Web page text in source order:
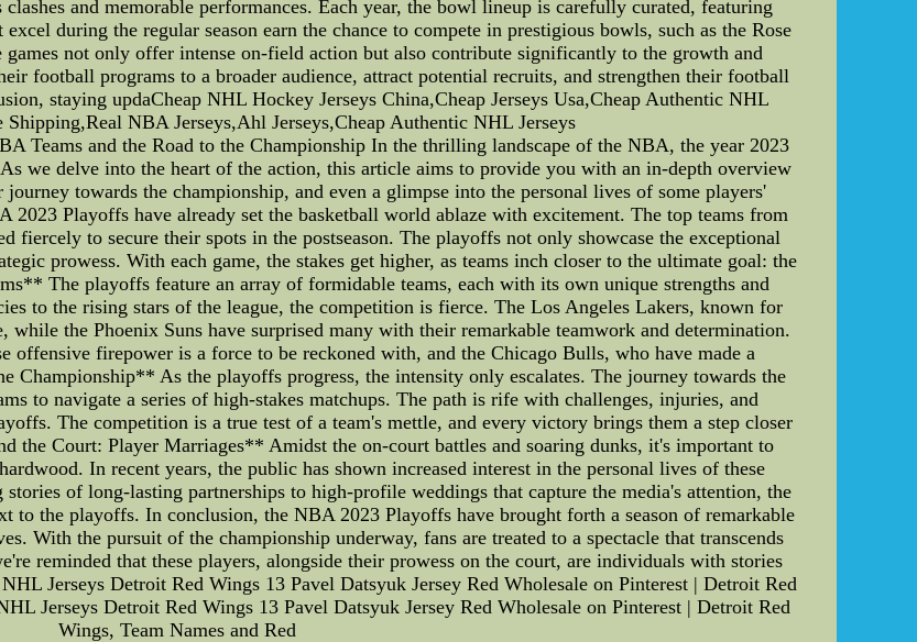
and memorable performances. Each year, the bowl lineup is carefully curated, featuring
during the regular season earn the chance to compete in prestigious bowls, such as the Rose
not only offer intense on-field action but also contribute significantly to the growth and
football programs to a broader audience, attract potential recruits, and strengthen their football
staying updaCheap NHL Hockey Jerseys China,Cheap Jerseys Usa,Cheap Authentic NHL
Shipping,Real NBA Jerseys,Ahl Jerseys,Cheap Authentic NHL Jerseys
Teams and the Road to the Championship In the thrilling landscape of the NBA, the year 2023
we delve into the heart of the action, this article aims to provide you with an in-depth overview
towards the championship, and even a glimpse into the personal lives of some players'
Playoffs have already set the basketball world ablaze with excitement. The top teams from
fiercely to secure their spots in the postseason. The playoffs not only showcase the exceptional
prowess. With each game, the stakes get higher, as teams inch closer to the ultimate goal: the
The playoffs feature an array of formidable teams, each with its own unique strengths and
to the rising stars of the league, the competition is fierce. The Los Angeles Lakers, known for
while the Phoenix Suns have surprised many with their remarkable teamwork and determination.
offensive firepower is a force to be reckoned with, and the Chicago Bulls, who have made a
Championship** As the playoffs progress, the intensity only escalates. The journey towards the
to navigate a series of high-stakes matchups. The path is rife with challenges, injuries, and
The competition is a true test of a team's mettle, and every victory brings them a step closer
the Court: Player Marriages** Amidst the on-court battles and soaring dunks, it's important to
In recent years, the public has shown increased interest in the personal lives of these
of long-lasting partnerships to high-profile weddings that capture the media's attention, the
to the playoffs. In conclusion, the NBA 2023 Playoffs have brought forth a season of remarkable
With the pursuit of the championship underway, fans are treated to a spectacle that transcends
reminded that these players, alongside their prowess on the court, are individuals with stories
Jerseys Detroit Red Wings 13 Pavel Datsyuk Jersey Red Wholesale on Pinterest | Detroit Red
Jerseys Detroit Red Wings 13 Pavel Datsyuk Jersey Red Wholesale on Pinterest | Detroit Red
Wings, Team Names and Red